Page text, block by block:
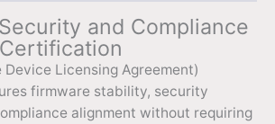
and Compliance
Device Licensing Agreement)
firmware stability, security
alignment without requiring